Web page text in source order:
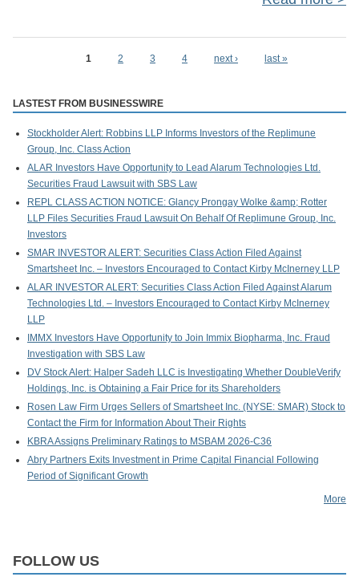
1 2 3 4 next › last »
LASTEST FROM BUSINESSWIRE
Stockholder Alert: Robbins LLP Informs Investors of the Replimune
Group, Inc. Class Action
ALAR Investors Have Opportunity to Lead Alarum Technologies Ltd.
Securities Fraud Lawsuit with SBS Law
REPL CLASS ACTION NOTICE: Glancy Prongay Wolke &amp; Rotter
LLP Files Securities Fraud Lawsuit On Behalf Of Replimune Group, Inc.
Investors
SMAR INVESTOR ALERT: Securities Class Action Filed Against
Smartsheet Inc. – Investors Encouraged to Contact Kirby McInerney LLP
ALAR INVESTOR ALERT: Securities Class Action Filed Against Alarum
Technologies Ltd. – Investors Encouraged to Contact Kirby McInerney
LLP
IMMX Investors Have Opportunity to Join Immix Biopharma, Inc. Fraud
Investigation with SBS Law
DV Stock Alert: Halper Sadeh LLC is Investigating Whether DoubleVerify
Holdings, Inc. is Obtaining a Fair Price for its Shareholders
Rosen Law Firm Urges Sellers of Smartsheet Inc. (NYSE: SMAR) Stock to
Contact the Firm for Information About Their Rights
KBRA Assigns Preliminary Ratings to MSBAM 2026-C36
Abry Partners Exits Investment in Prime Capital Financial Following
Period of Significant Growth
More
FOLLOW US